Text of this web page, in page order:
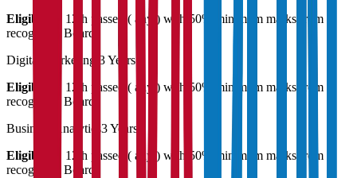
Eligibility:
12th passed ( any ) with 50% minimum marks from a
recognised Board
Digital Marketing
3 Years
Eligibility:
12th passed ( any ) with 50% minimum marks from a
recognised Board
Business Analytics3 Years
Eligibility:
12th passed ( any ) with 50% minimum marks from a
recognised Board